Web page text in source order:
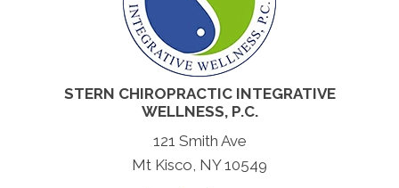
STERN CHIROPRACTIC INTEGRATIVE
WELLNESS, P.C.
121 Smith Ave
Mt Kisco, NY 10549